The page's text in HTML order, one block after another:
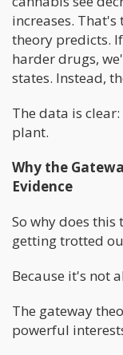
increases.
theory predicts.
harder drugs,
states. Instead,
The data is
plant.
Why the
Evidence
So why does
getting trotted
Because it's not
The gateway
powerful